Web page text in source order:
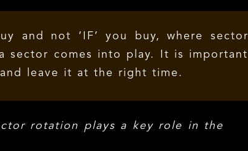
and not ‘IF’ you buy, where sector
sector comes into play. It is important
leave it at the right time.
rotation plays a key role in the